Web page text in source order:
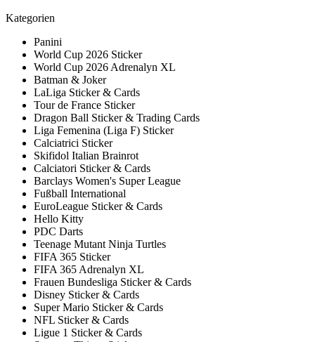
Kategorien
Panini
World Cup 2026 Sticker
World Cup 2026 Adrenalyn XL
Batman & Joker
LaLiga Sticker & Cards
Tour de France Sticker
Dragon Ball Sticker & Trading Cards
Liga Femenina (Liga F) Sticker
Calciatrici Sticker
Skifidol Italian Brainrot
Calciatori Sticker & Cards
Barclays Women's Super League
Fußball International
EuroLeague Sticker & Cards
Hello Kitty
PDC Darts
Teenage Mutant Ninja Turtles
FIFA 365 Sticker
FIFA 365 Adrenalyn XL
Frauen Bundesliga Sticker & Cards
Disney Sticker & Cards
Super Mario Sticker & Cards
NFL Sticker & Cards
Ligue 1 Sticker & Cards